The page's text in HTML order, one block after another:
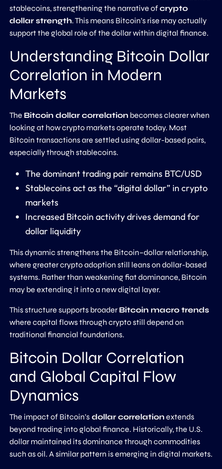
stablecoins, strengthening the narrative ofcrypto
dollar strength. This means Bitcoin’s rise may actually
support the global role of the dollar within digital finance.
Understanding Bitcoin Dollar
Correlation in Modern
Markets
The Bitcoin dollar correlationbecomes clearer when
looking at how crypto markets operate today. Most
Bitcoin transactions are settled using dollar-based pairs,
especially through stablecoins.
The dominant trading pair remains BTC/USD
Stablecoins act as the “digital dollar” in crypto
markets
Increased Bitcoin activity drives demand for
dollar liquidity
This dynamic strengthens the Bitcoin–dollar relationship,
where greater crypto adoption still leans on dollar-based
systems. Rather than weakening fiat dominance, Bitcoin
may be extending it into a new digital layer.
This structure supports broader Bitcoin macro trends
where capital flows through crypto still depend on
traditional financial foundations.
Bitcoin Dollar Correlation
and Global Capital Flow
Dynamics
The impact of Bitcoin’sdollar correlationextends
beyond trading into global finance. Historically, the U.S.
dollar maintained its dominance through commodities
such as oil. A similar pattern is emerging in digital markets.